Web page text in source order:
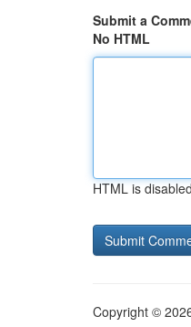
Submit a
No HTML
HTML is disabled
Copyright ©